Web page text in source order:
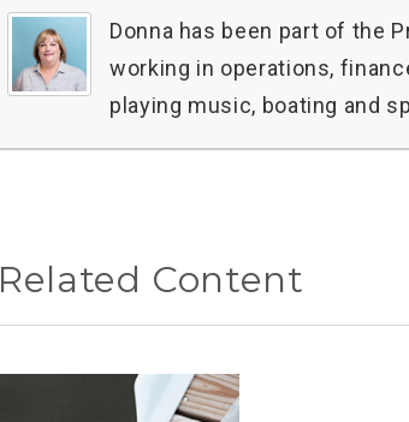
Donna has been part of the
working in operations,
playing music, boating and
Related Content